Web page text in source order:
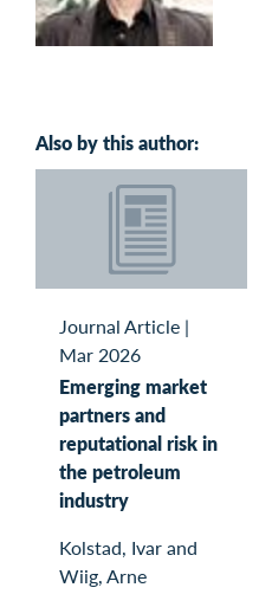
Also by this author:
Journal Article |
Mar 2026
Emerging market
partners and
reputational risk in
the petroleum
industry
Kolstad, Ivar and
Wiig, Arne